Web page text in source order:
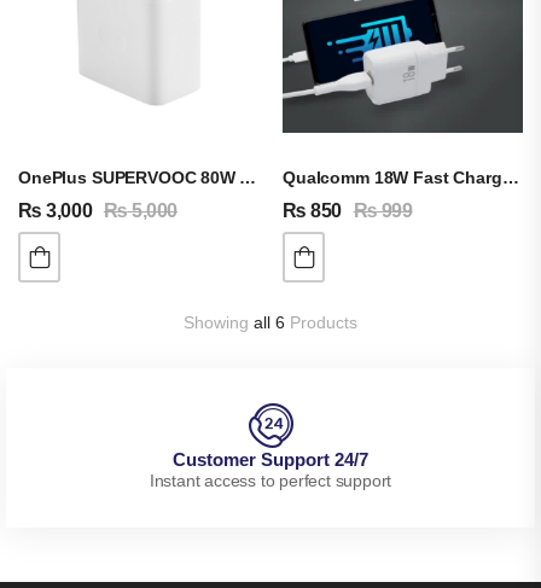
OnePlus SUPERVOOC 80W Adapter & Cable
₨ 3,000 ₨5,000
Qualcomm 18W Fast Charging Adapter QC 3.0 A
₨ 850 ₨999
Showing all 6 Products
Customer Support 24/7
Instant access to perfect support